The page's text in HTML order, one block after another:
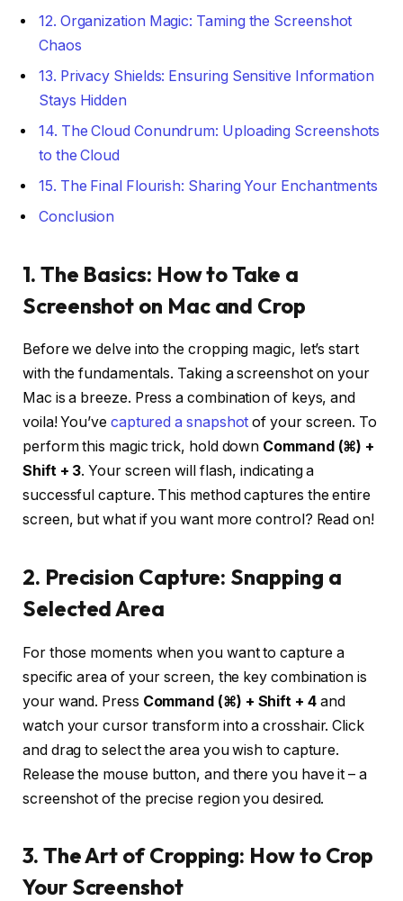
12. Organization Magic: Taming the Screenshot
Chaos
13. Privacy Shields: Ensuring Sensitive Information
Stays Hidden
14. The Cloud Conundrum: Uploading Screenshots
to the Cloud
15. The Final Flourish: Sharing Your Enchantments
Conclusion
1. The Basics: How to Take a
Screenshot on Mac and Crop
Before we delve into the cropping magic, let’s start
with the fundamentals. Taking a screenshot on your
Mac is a breeze. Press a combination of keys, and
voila! You’ve captured a snapshot of your screen. To
perform this magic trick, hold down Command (⌘) +
Shift + 3. Your screen will flash, indicating a
successful capture. This method captures the entire
screen, but what if you want more control? Read on!
2. Precision Capture: Snapping a
Selected Area
For those moments when you want to capture a
specific area of your screen, the key combination is
your wand. Press Command (⌘) + Shift + 4and
watch your cursor transform into a crosshair. Click
and drag to select the area you wish to capture.
Release the mouse button, and there you have it – a
screenshot of the precise region you desired.
3. The Art of Cropping: How to Crop
Your Screenshot